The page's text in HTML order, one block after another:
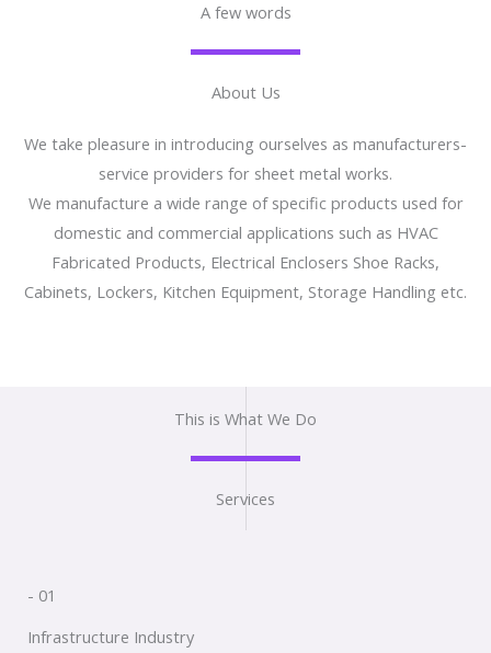
A few words
About Us
We take pleasure in introducing ourselves as manufacturers-
service providers for sheet metal works.
We manufacture a wide range of specific products used for
domestic and commercial applications such as HVAC
Fabricated Products, Electrical Enclosers Shoe Racks,
Cabinets, Lockers, Kitchen Equipment, Storage Handling etc.
This is What We Do
Services
- 01
Infrastructure Industry